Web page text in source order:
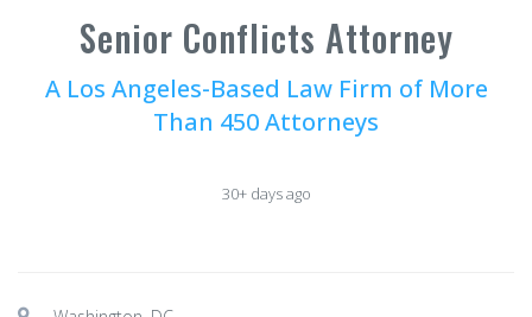
Senior Conflicts Attorney
A Los Angeles-Based Law Firm of More
Than 450 Attorneys
30+ days ago